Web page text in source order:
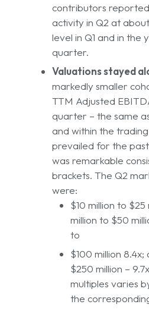
contributors
activity in Q2 at
level in Q1 and in the
quarter.
Valuations stayed
markedly smaller
TTM Adjusted
quarter – the same
and within the
prevailed for the
was remarkable
brackets. The Q2
were:
$10 million to $25
million to $50
to
$100 million
$250 million –
multiples varies
the